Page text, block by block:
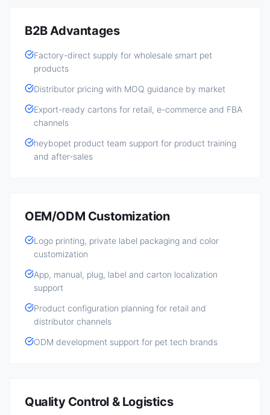
B2B Advantages
Factory-direct supply for wholesale smart pet
products
Distributor pricing with MOQ guidance by market
Export-ready cartons for retail, e-commerce and FBA
channels
heybopet product team support for product training
and after-sales
OEM/ODM Customization
Logo printing, private label packaging and color
customization
App, manual, plug, label and carton localization
support
Product configuration planning for retail and
distributor channels
ODM development support for pet tech brands
Quality Control & Logistics